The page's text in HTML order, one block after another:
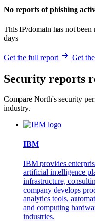
No reports of phishing
This IP/domain has not been
days.
Get the full report Get
Security reports
Compare North's security
industry.
IBM
IBM provides
artificial intelligence
infrastructure,
company develops
analytics tools,
and computing
industries.